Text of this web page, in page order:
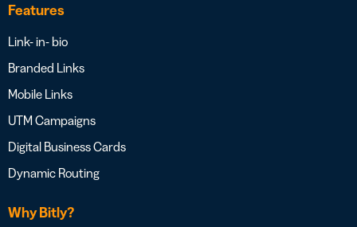
Features
Link- in- bio
Branded Links
Mobile Links
UTM Campaigns
Digital Business Cards
Dynamic Routing
Why Bitly?